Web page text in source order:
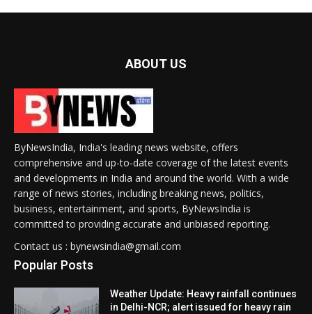
ABOUT US
ByNewsIndia, India's leading news website, offers
comprehensive and up-to-date coverage of the latest events
and developments in India and around the world. With a wide
range of news stories, including breaking news, politics,
business, entertainment, and sports, ByNewsIndia is
committed to providing accurate and unbiased reporting.
Contact us : bynewsindia@gmail.com
Popular Posts
Weather Update: Heavy rainfall continues
in Delhi-NCR; alert issued for heavy rain